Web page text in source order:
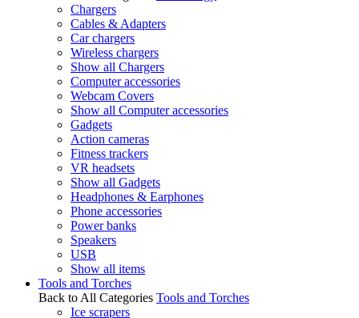
Chargers
Cables & Adapters
Car chargers
Wireless chargers
Show all Chargers
Computer accessories
Webcam Covers
Show all Computer accessories
Gadgets
Action cameras
Fitness trackers
VR headsets
Show all Gadgets
Headphones & Earphones
Phone accessories
Power banks
Speakers
USB
Show all items
Tools and Torches
Back to All Categories Tools and Torches
Ice scrapers